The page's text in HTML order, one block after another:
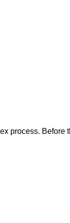
process.